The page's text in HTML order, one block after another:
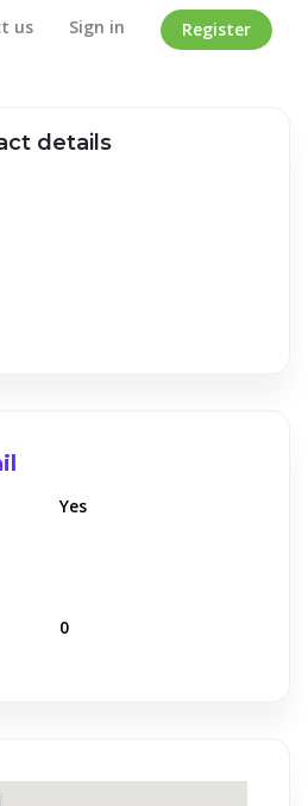
us Sign in Register
Home Company Detail
details
Yes
0